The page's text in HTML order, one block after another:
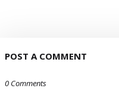
POST A COMMENT
0 Comments